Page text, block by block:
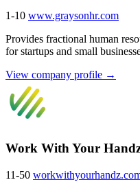
1-10 www.graysonhr.com
Provides fractional human
for startups and small
View company profile →
Work With Your
11-50